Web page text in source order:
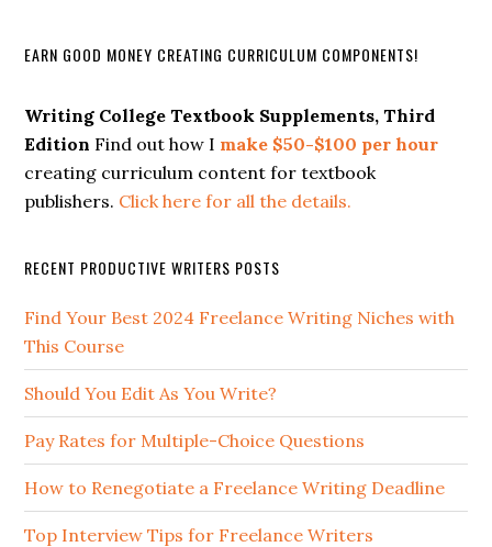
EARN GOOD MONEY CREATING CURRICULUM COMPONENTS!
Writing College Textbook Supplements, Third
Edition Find out how I make $50-$100 per hour
creating curriculum content for textbook
publishers. Click here for all the details.
RECENT PRODUCTIVE WRITERS POSTS
Find Your Best 2024 Freelance Writing Niches with
This Course
Should You Edit As You Write?
Pay Rates for Multiple-Choice Questions
How to Renegotiate a Freelance Writing Deadline
Top Interview Tips for Freelance Writers